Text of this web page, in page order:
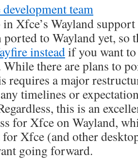
team
Xfce’s Wayland
ported to Wayland yet, so
insteadif you want
While there are plans to
requires a major
timelines or
this is an
for Xfce on Wayland,
Xfce (and other
going forward.